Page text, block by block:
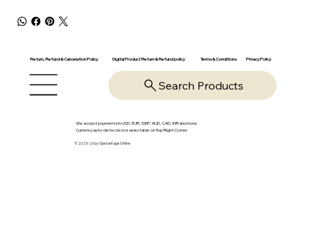
Return, Refund & Cancelation Policy Digital Product Return & Refund policy Terms & Conditions Privacy Policy
Search Products
We accept payments in USD, EUR, GBP, AUD, CAD, INR and more.
Currency auto-detected or selectable on Top Right Corner
© 2025-26 by OpsVantage Online